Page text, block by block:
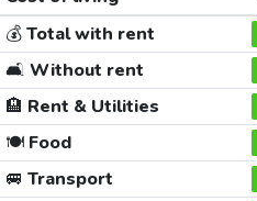
💰Total with rent
🛋️ Without rent
🏨 Rent & Utilities
🍽️Food
🚐 Transport